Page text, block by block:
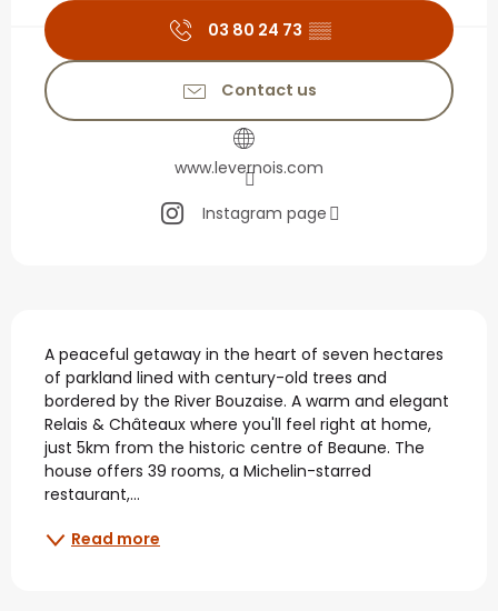
03 80 24 73 ▒▒
Contact us
www.levernois.com
Instagram page
Description
A peaceful getaway in the heart of seven hectares
of parkland lined with century-old trees and
bordered by the River Bouzaise. A warm and elegant
Relais & Châteaux where you'll feel right at home,
just 5km from the historic centre of Beaune. The
house offers 39 rooms, a Michelin-starred
restaurant,...
Read more